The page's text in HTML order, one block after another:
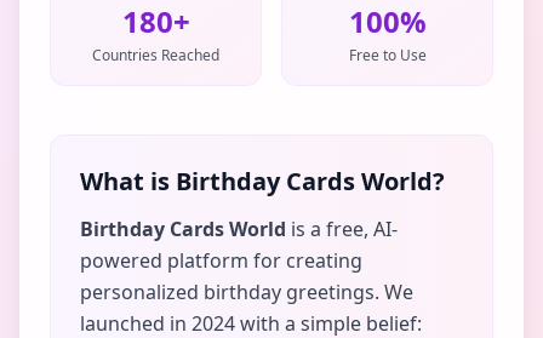
180+
Countries Reached
100%
Free to Use
What is Birthday Cards World?
Birthday Cards World is a free, AI-
powered platform for creating
personalized birthday greetings. We
launched in 2024 with a simple belief: